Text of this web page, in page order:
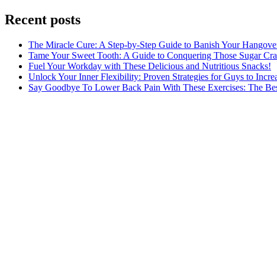
Recent posts
The Miracle Cure: A Step-by-Step Guide to Banish Your
Tame Your Sweet Tooth: A Guide to Conquering Those Sugar
Fuel Your Workday with These Delicious and Nutritious Snacks!
Unlock Your Inner Flexibility: Proven Strategies for Guys to
Say Goodbye To Lower Back Pain With These Exercises: The